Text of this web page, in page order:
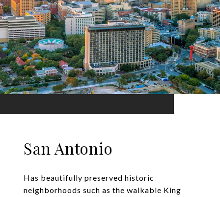
San Antonio
Has beautifully preserved historic
neighborhoods such as the walkable King